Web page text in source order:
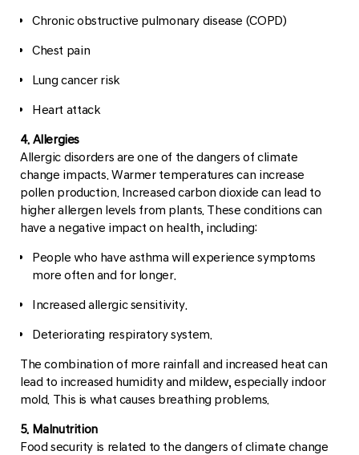
Chronic obstructive pulmonary disease (COPD)
Chest pain
Lung cancer risk
Heart attack
4. Allergies
Allergic disorders are one of the dangers of climate
change impacts. Warmer temperatures can increase
pollen production. Increased carbon dioxide can lead to
higher allergen levels from plants. These conditions can
have a negative impact on health, including:
People who have asthma will experience symptoms
more often and for longer.
Increased allergic sensitivity.
Deteriorating respiratory system.
The combination of more rainfall and increased heat can
lead to increased humidity and mildew, especially indoor
mold. This is what causes breathing problems.
5. Malnutrition
Food security is related to the dangers of climate change